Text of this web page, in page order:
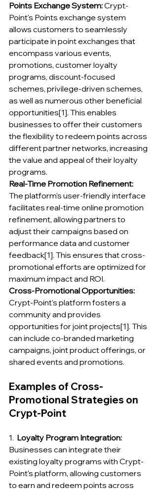
Points Exchange System: Crypt-
Point's Points exchange system
allows customers to seamlessly
participate in point exchanges that
encompass various events,
promotions, customer loyalty
programs, discount-focused
schemes, privilege-driven schemes,
as well as numerous other beneficial
opportunities[1]. This enables
businesses to offer their customers
the flexibility to redeem points across
different partner networks, increasing
the value and appeal of their loyalty
programs.
Real-Time Promotion Refinement:
The platform's user-friendly interface
facilitates real-time online promotion
refinement, allowing partners to
adjust their campaigns based on
performance data and customer
feedback[1]. This ensures that cross-
promotional efforts are optimized for
maximum impact and ROI.
Cross-Promotional Opportunities:
Crypt-Point's platform fosters a
community and provides
opportunities for joint projects[1]. This
can include co-branded marketing
campaigns, joint product offerings, or
shared events and promotions.
Examples of Cross-
Promotional Strategies on
Crypt-Point
1. Loyalty Program Integration:
Businesses can integrate their
existing loyalty programs with Crypt-
Point's platform, allowing customers
to earn and redeem points across